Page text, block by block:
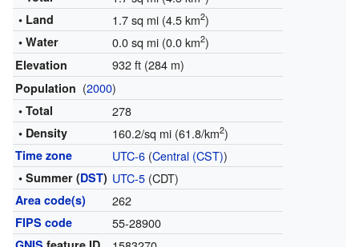
• Land 1.7 sq mi (4.5 km2)
• Water 0.0 sq mi (0.0 km2)
Elevation 932 ft (284 m)
Population (2000)
• Total 278
• Density 160.2/sq mi (61.8/km2)
Time zone UTC-6(Central (CST))
• Summer (DST) UTC-5(CDT)
Area code(s) 262
FIPS code 55-28900